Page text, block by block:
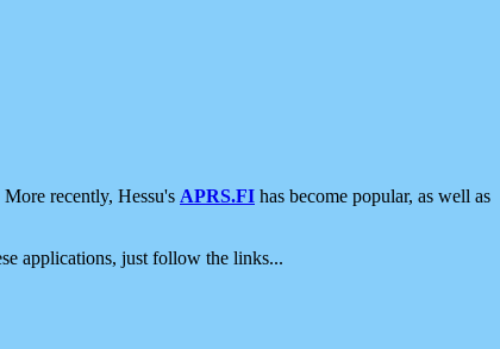
recently, Hessu's APRS.FI has become popular, as well as
applications, just follow the links...